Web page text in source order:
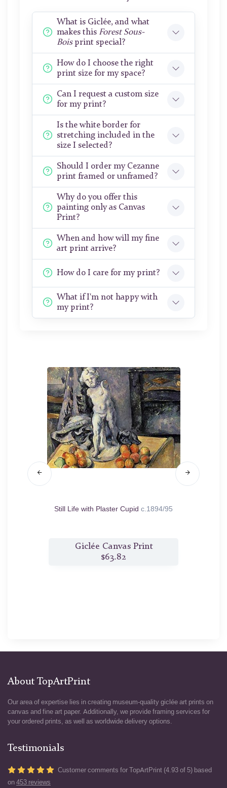
What is Giclée, and what
makes this Forest Sous-
Boisprint special?
How do I choose the right
print size for my space?
Can I request a custom size
for my print?
Is the white border for
stretching included in the
size I selected?
Should I order my Cezanne
print framed or unframed?
Why do you offer this
painting only as Canvas
Print?
When and how will my fine
art print arrive?
How do I care for my print?
What if I'm not happy with
my print?
Still Life with Plaster Cupid c.1894/95
Giclée Canvas Print
$63.82
About TopArtPrint
Our area of expertise lies in creating museum-quality giclée art prints on
canvas and fine art paper. Additionally, we provide framing services for
your ordered prints, as well as worldwide delivery options.
Testimonials
Customer comments for TopArtPrint (4.93 of 5) based
on 453 reviews